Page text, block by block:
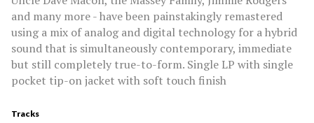
and many more - have been painstakingly remastered
using a mix of analog and digital technology for a hybrid
sound that is simultaneously contemporary, immediate
but still completely true-to-form. Single LP with single
pocket tip-on jacket with soft touch finish
Tracks